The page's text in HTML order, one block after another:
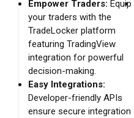
Empower Traders: Equip
your traders with the
TradeLocker platform
featuring TradingView
integration for powerful
decision-making.
Easy Integrations:
Developer-friendly APIs
ensure secure integration